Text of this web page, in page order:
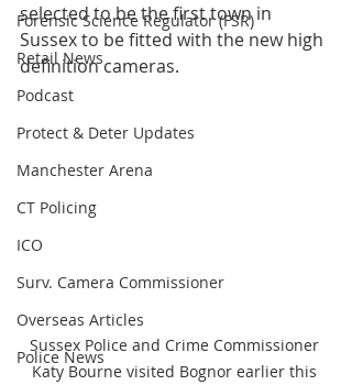
Forensic Science Regulator (FSR)
Retail News
Podcast
Protect & Deter Updates
Manchester Arena
CT Policing
ICO
Surv. Camera Commissioner
Overseas Articles
Police News
selected to be the first town in
Sussex to be fitted with the new high
definition cameras.
Sussex Police and Crime Commissioner
Katy Bourne visited Bognor earlier this